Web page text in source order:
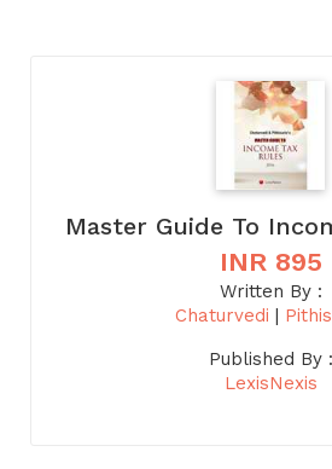
Master Guide To
INR 895
Written By :
Chaturvedi |
Published By :
LexisNexis